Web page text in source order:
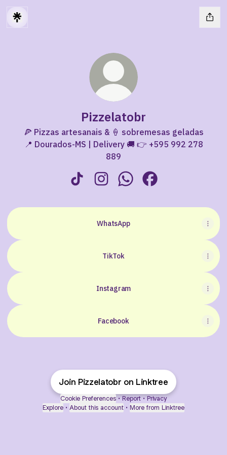
Pizzelatobr
🍕 Pizzas artesanais & 🍦 sobremesas geladas
📍 Dourados-MS | Delivery 🚚 👉 +595 992 278
889
WhatsApp
WhatsApp
TikTok
Instagram
Facebook
Join Pizzelatobr on Linktree
Cookie Preferences • Report • Privacy
Explore • About this account • More from Linktree